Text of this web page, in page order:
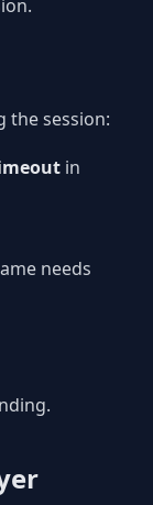
the session:
in
needs